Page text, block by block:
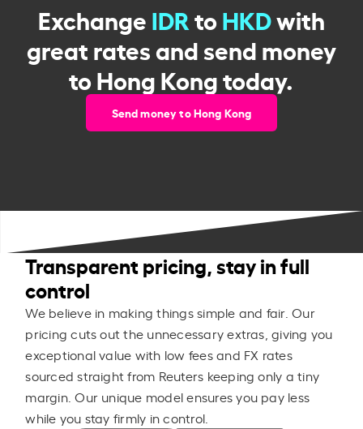
ExchangeIDRtoHKDwith
great rates and send money
to Hong Kong today.
Send money to Hong Kong
Transparent pricing, stay in full
control
We believe in making things simple and fair. Our
pricing cuts out the unnecessary extras, giving you
exceptional value with low fees and FX rates
sourced straight from Reuters keeping only a tiny
margin. Our unique model ensures you pay less
while you stay firmly in control.